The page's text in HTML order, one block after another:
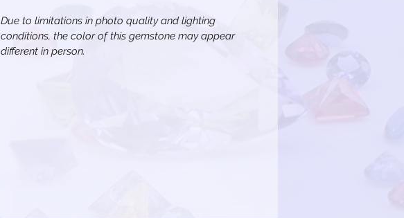
Due to limitations in photo quality and lighting
conditions, the color of this gemstone may appear
different in person.